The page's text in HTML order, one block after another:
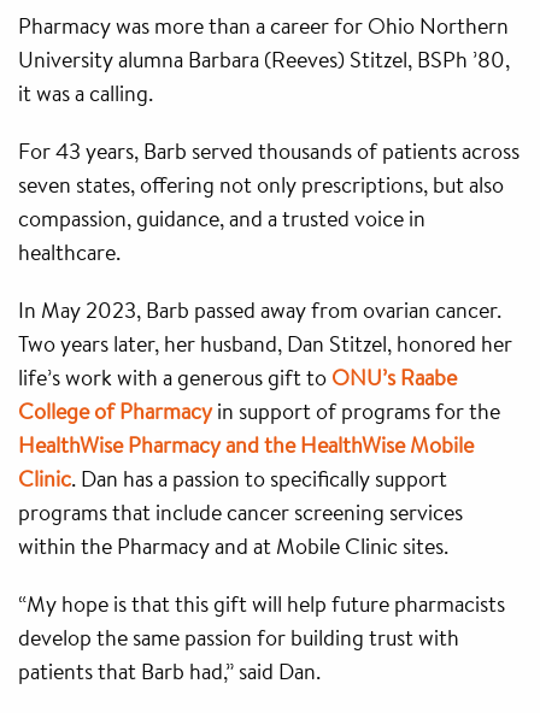
Pharmacy was more than a career for Ohio Northern
University alumna Barbara (Reeves) Stitzel, BSPh ’80,
it was a calling.
For 43 years, Barb served thousands of patients across
seven states, offering not only prescriptions, but also
compassion, guidance, and a trusted voice in
healthcare.
In May 2023, Barb passed away from ovarian cancer.
Two years later, her husband, Dan Stitzel, honored her
life’s work with a generous gift to ONU’s Raabe
College of Pharmacyin support of programs for the
HealthWise Pharmacy and the HealthWise Mobile
Clinic. Dan has a passion to specifically support
programs that include cancer screening services
within the Pharmacy and at Mobile Clinic sites.
“My hope is that this gift will help future pharmacists
develop the same passion for building trust with
patients that Barb had,” said Dan.